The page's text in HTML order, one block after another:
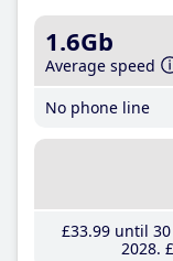
1.6Gb
Average speed
No phone line
£33.99until 30
2028